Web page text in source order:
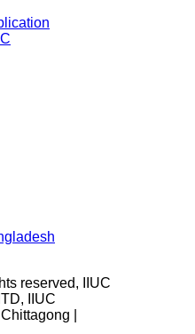
reserved, IIUC
IIUC
|